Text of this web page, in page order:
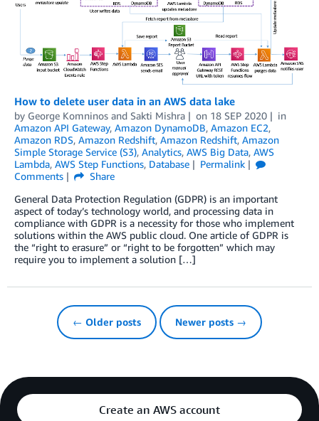
How to delete user data in an AWS data lake
by George Komninos and Sakti Mishra on 18 SEP 2020
in
Amazon API Gateway, Amazon DynamoDB, Amazon EC2,
Amazon RDS, Amazon Redshift, Amazon Redshift, Amazon
Simple Storage Service (S3), Analytics, AWS Big Data, AWS
Lambda, AWS Step Functions, Database
Permalink
Comments
Share
General Data Protection Regulation (GDPR) is an important
aspect of today’s technology world, and processing data in
compliance with GDPR is a necessity for those who implement
solutions within the AWS public cloud. One article of GDPR is
the “right to erasure” or “right to be forgotten” which may
require you to implement a solution […]
← Older posts Newer posts →
Create an AWS account